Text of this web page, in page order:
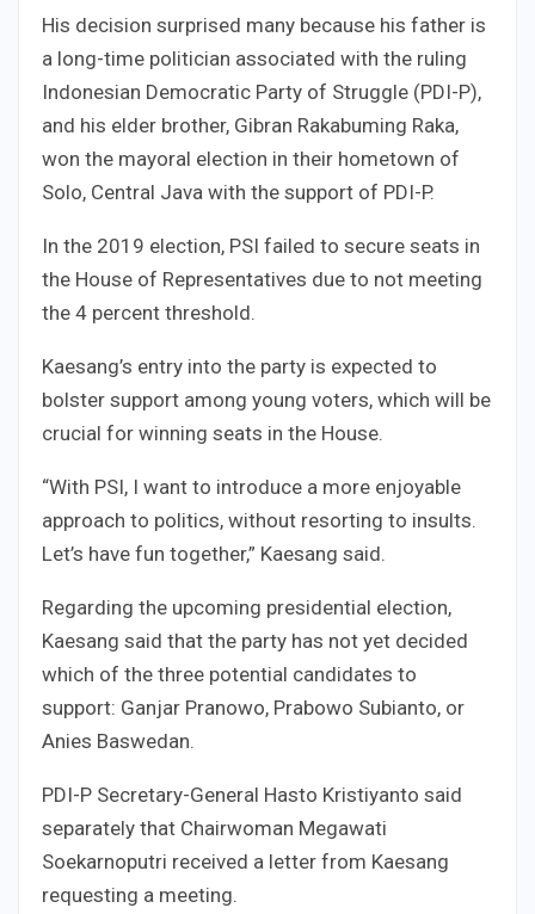
His decision surprised many because his father is
a long-time politician associated with the ruling
Indonesian Democratic Party of Struggle (PDI-P),
and his elder brother, Gibran Rakabuming Raka,
won the mayoral election in their hometown of
Solo, Central Java with the support of PDI-P.
In the 2019 election, PSI failed to secure seats in
the House of Representatives due to not meeting
the 4 percent threshold.
Kaesang’s entry into the party is expected to
bolster support among young voters, which will be
crucial for winning seats in the House.
“With PSI, I want to introduce a more enjoyable
approach to politics, without resorting to insults.
Let’s have fun together,” Kaesang said.
Regarding the upcoming presidential election,
Kaesang said that the party has not yet decided
which of the three potential candidates to
support: Ganjar Pranowo, Prabowo Subianto, or
Anies Baswedan.
PDI-P Secretary-General Hasto Kristiyanto said
separately that Chairwoman Megawati
Soekarnoputri received a letter from Kaesang
requesting a meeting.